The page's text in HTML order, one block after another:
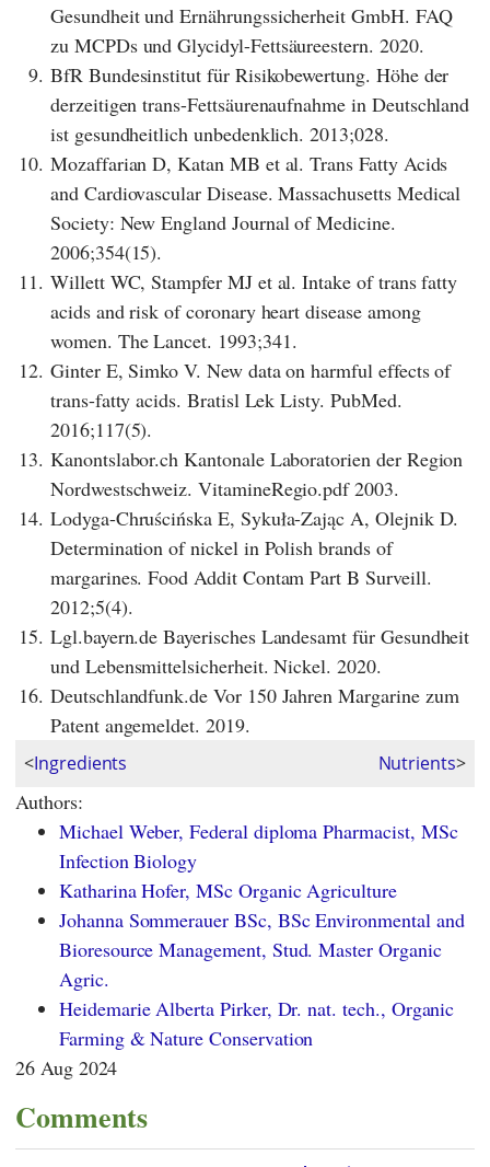
Gesundheit und Ernährungssicherheit GmbH. FAQ
zu MCPDs und Glycidyl-Fettsäureestern. 2020.
9. BfR Bundesinstitut für Risikobewertung. Höhe der
derzeitigen trans-Fettsäurenaufnahme in Deutschland
ist gesundheitlich unbedenklich. 2013;028.
10. Mozaffarian D, Katan MB et al. Trans Fatty Acids
and Cardiovascular Disease. Massachusetts Medical
Society: New England Journal of Medicine.
2006;354(15).
11. Willett WC, Stampfer MJ et al. Intake of trans fatty
acids and risk of coronary heart disease among
women. The Lancet. 1993;341.
12. Ginter E, Simko V. New data on harmful effects of
trans-fatty acids. Bratisl Lek Listy. PubMed.
2016;117(5).
13. Kanontslabor.ch Kantonale Laboratorien der Region
Nordwestschweiz. VitamineRegio.pdf 2003.
14. Lodyga-Chruścińska E, Sykuła-Zając A, Olejnik D.
Determination of nickel in Polish brands of
margarines. Food Addit Contam Part B Surveill.
2012;5(4).
15. Lgl.bayern.de Bayerisches Landesamt für Gesundheit
und Lebensmittelsicherheit. Nickel. 2020.
16. Deutschlandfunk.de Vor 150 Jahren Margarine zum
Patent angemeldet. 2019.
<Ingredients Nutrients>
Authors:
Michael Weber, Federal diploma Pharmacist, MSc
Infection Biology
Katharina Hofer, MSc Organic Agriculture
Johanna Sommerauer BSc, BSc Environmental and
Bioresource Management, Stud. Master Organic
Agric.
Heidemarie Alberta Pirker, Dr. nat. tech., Organic
Farming & Nature Conservation
26 Aug 2024
Comments